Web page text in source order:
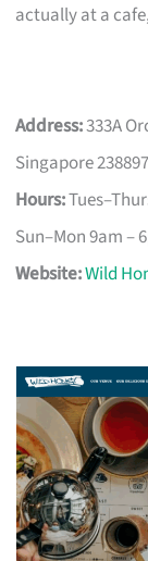
actually at a
Address:333A
Singapore
Hours:
Sun–Mon 9am –
Website:Wild